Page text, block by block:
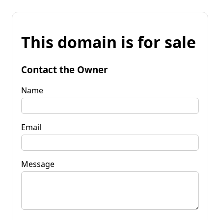
This domain is for sale
Contact the Owner
Name
Email
Message